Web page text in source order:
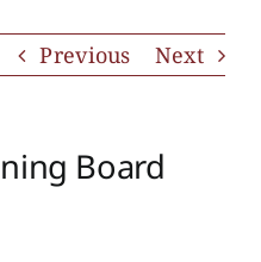
Previous Next
Board